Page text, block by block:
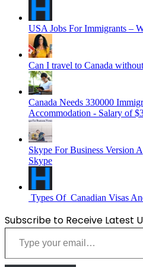
USA Jobs For Immigrants –
Can I travel to Canada
Canada Needs 330000
Accommodation - Salary of
Skype For Business Version
Skype
Types Of Canadian Visas
Subscribe to Receive Latest
Type your email…